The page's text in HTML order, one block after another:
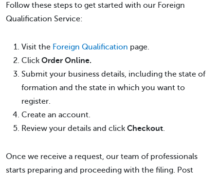
Follow these steps to get started with our Foreign
Qualification Service:
Visit the Foreign Qualification page.
Click Order Online.
Submit your business details, including the state of
formation and the state in which you want to
register.
Create an account.
Review your details and click Checkout.
Once we receive a request, our team of professionals
starts preparing and proceeding with the filing. Post